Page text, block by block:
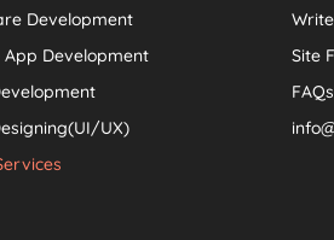
Development
App Development
UX)
Site
FAQs